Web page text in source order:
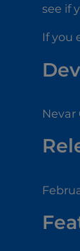
see if
If you
Nevar